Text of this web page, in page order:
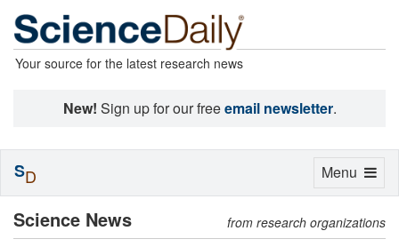
Your source for the latest research news
New! Sign up for our freeemail newsletter.
Science News from research organizations
Toggle
Menu
SD